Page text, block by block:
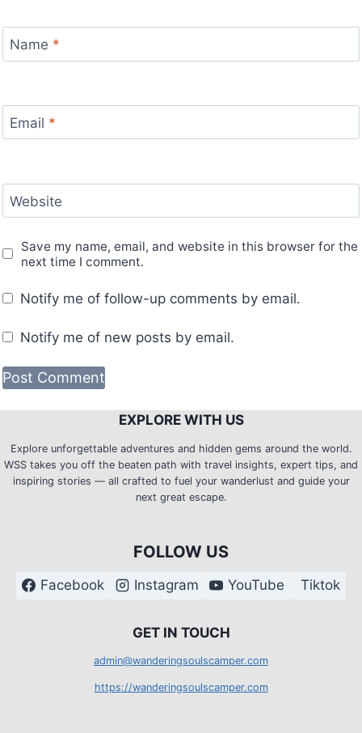
Name *
Email *
Website
Save my name, email, and website in this browser for the
next time I comment.
Notify me of follow-up comments by email.
Notify me of new posts by email.
EXPLORE WITH US
Explore unforgettable adventures and hidden gems around the world.
WSS takes you off the beaten path with travel insights, expert tips, and
inspiring stories — all crafted to fuel your wanderlust and guide your
next great escape.
FOLLOW US
Facebook Instagram YouTube Tiktok
GET IN TOUCH
admin@wanderingsoulscamper.com
https://wanderingsoulscamper.com